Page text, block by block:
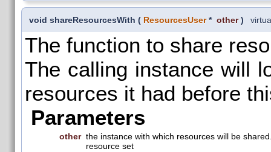
void shareResourcesWith ( ResourcesUser* other )
The function to share
The calling instance will
resources it had before
Parameters
other the instance with which resources will be
resource set